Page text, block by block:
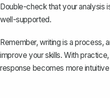
Double-check that your analysis
well-supported.
Remember, writing is a process,
improve your skills. With
response becomes more